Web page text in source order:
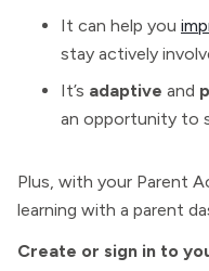
It can help you
stay actively
It’s adaptive and
an opportunity to
Plus, with your Parent
learning with a parent
Create or sign in to